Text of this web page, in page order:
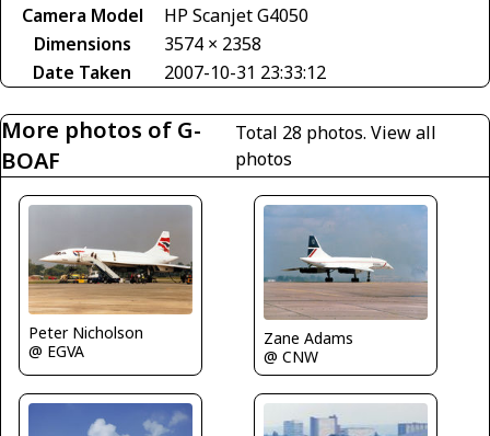
Camera Model
HP Scanjet G4050
Dimensions
3574 × 2358
Date Taken
2007-10-31 23:33:12
More photos of G-
BOAF
Total 28 photos. View all
photos
Peter Nicholson
@ EGVA
Zane Adams
@ CNW